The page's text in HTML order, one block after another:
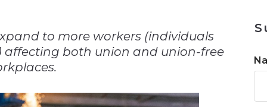
to more workers (individuals
both union and union-free